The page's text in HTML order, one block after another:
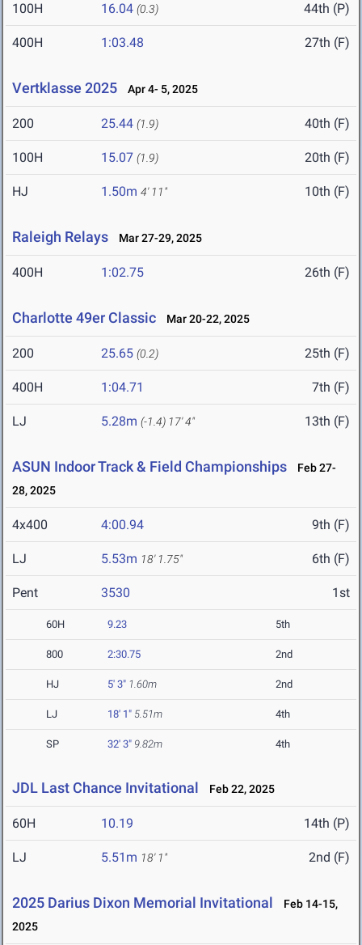
100H 16.04 (0.3) 44th (P)
400H 1:03.48 27th (F)
Vertklasse 2025 Apr 4- 5, 2025
200 25.44 (1.9) 40th (F)
100H 15.07 (1.9) 20th (F)
HJ 1.50m 4' 11" 10th (F)
Raleigh Relays Mar 27-29, 2025
400H 1:02.75 26th (F)
Charlotte 49er Classic Mar 20-22, 2025
200 25.65 (0.2) 25th (F)
400H 1:04.71 7th (F)
LJ 5.28m (-1.4) 17' 4" 13th (F)
ASUN Indoor Track & Field Championships
Feb 27-
28, 2025
4x400 4:00.94 9th (F)
LJ 5.53m 18' 1.75" 6th (F)
Pent 3530 1st
60H 9.23 5th
800 2:30.75 2nd
HJ 5' 3" 1.60m 2nd
LJ 18' 1" 5.51m 4th
SP 32' 3" 9.82m 4th
JDL Last Chance Invitational Feb 22, 2025
60H 10.19 14th (P)
LJ 5.51m 18' 1" 2nd (F)
2025 Darius Dixon Memorial Invitational
Feb 14-15,
2025